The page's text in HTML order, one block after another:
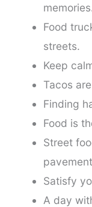
Food
streets.
Keep
Tacos
Finding
Food is
Street
Satisfy
A day